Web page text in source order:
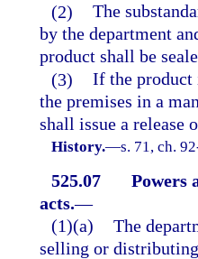
(2) The
by the department
product shall be
(3) If the product
the premises in a
shall issue a release
History.—s. 71, ch.
525.07
Powers
acts.—
(1)(a) The
selling or